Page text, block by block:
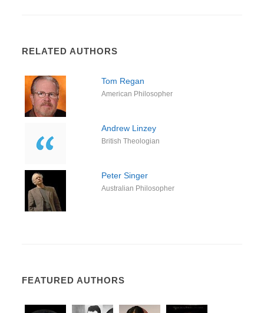
RELATED AUTHORS
Tom Regan
American Philosopher
Andrew Linzey
British Theologian
Peter Singer
Australian Philosopher
FEATURED AUTHORS